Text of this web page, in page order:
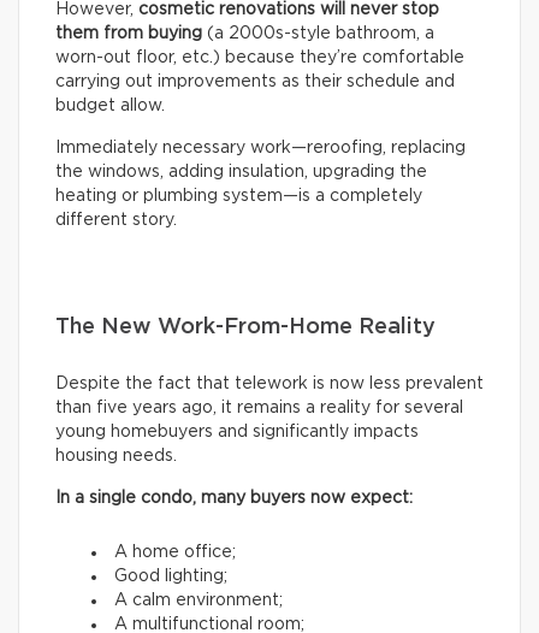
However, cosmetic renovations will never stop
them from buying (a 2000s-style bathroom, a
worn-out floor, etc.) because they’re comfortable
carrying out improvements as their schedule and
budget allow.
Immediately necessary work—reroofing, replacing
the windows, adding insulation, upgrading the
heating or plumbing system—is a completely
different story.
The New Work-From-Home Reality
Despite the fact that telework is now less prevalent
than five years ago, it remains a reality for several
young homebuyers and significantly impacts
housing needs.
In a single condo, many buyers now expect:
A home office;
Good lighting;
A calm environment;
A multifunctional room;